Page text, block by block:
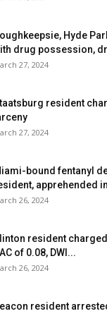
School District:
Two positive
been reported over
are learning in
School District:
Three
the past seven
are learning in
Free School
Hyde
drug possession,
27, 2024
resident
27, 2024
bound fentanyl
apprehended
26, 2024
resident
of 0.08, DWI...
26, 2024
resident